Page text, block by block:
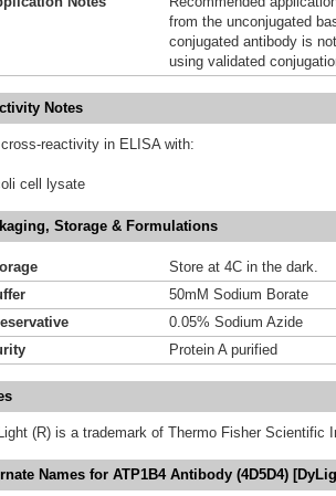
from the unconjugated
conjugated antibody is
using validated
Notes
cross-reactivity in ELISA with:
cell lysate
Storage & Formulations
Store at 4C in the dark.
50mM Sodium Borate
0.05% Sodium Azide
Protein A purified
(R) is a trademark of Thermo Fisher Scientific
Names for ATP1B4 Antibody (4D5D4)